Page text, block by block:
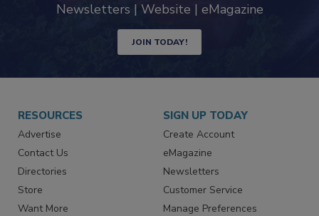
Newsletters | Website | eMagazine
JOIN TODAY!
RESOURCES
Advertise
Contact Us
Directories
Store
Want More
SIGN UP TODAY
Create Account
eMagazine
Newsletters
Customer Service
Manage Preferences